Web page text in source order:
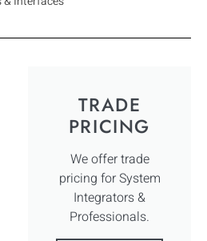
TRADE
PRICING
We offer trade
pricing for System
Integrators &
Professionals.